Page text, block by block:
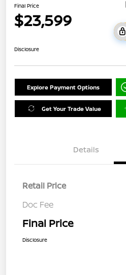
Final Price
$23,599
Disclosure
Explore Payment Options
Get Your Trade Value
Details
Retail Price
Doc Fee
Final Price
Disclosure